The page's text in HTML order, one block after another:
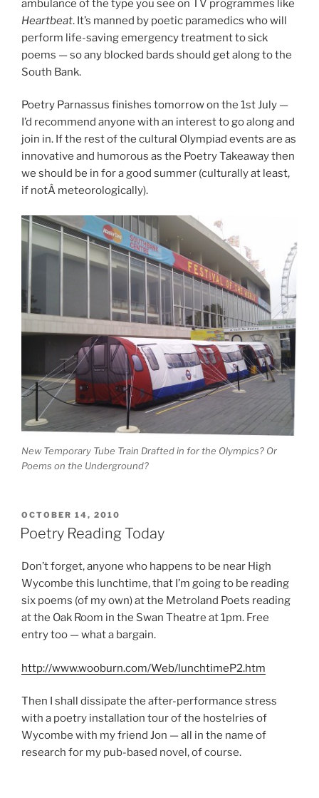
ambulance of the type you see on TV programmes like
Heartbeat. It’s manned by poetic paramedics who will
perform life-saving emergency treatment to sick
poems — so any blocked bards should get along to the
South Bank.
Poetry Parnassus finishes tomorrow on the 1st July —
I’d recommend anyone with an interest to go along and
join in. If the rest of the cultural Olympiad events are as
innovative and humorous as the Poetry Takeaway then
we should be in for a good summer (culturally at least,
if notÂ meteorologically).
New Temporary Tube Train Drafted in for the Olympics? Or
Poems on the Underground?
POSTED
ON
OCTOBER 14, 2010
Poetry Reading Today
Don’t forget, anyone who happens to be near High
Wycombe this lunchtime, that I’m going to be reading
six poems (of my own) at the Metroland Poets reading
at the Oak Room in the Swan Theatre at 1pm. Free
entry too — what a bargain.
http://www.wooburn.com/Web/lunchtimeP2.htm
Then I shall dissipate the after-performance stress
with a poetry installation tour of the hostelries of
Wycombe with my friend Jon — all in the name of
research for my pub-based novel, of course.